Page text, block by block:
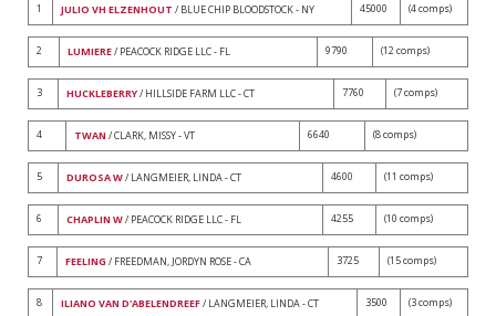
1 JULIO VH ELZENHOUT / BLUE CHIP BLOODSTOCK - NY 45000 (4 comps)
2 LUMIERE/ PEACOCK RIDGE LLC - FL 9790 (12 comps)
3 HUCKLEBERRY/ HILLSIDE FARM LLC - CT 7760 (7 comps)
4 TWAN / CLARK, MISSY - VT 6640 (8 comps)
5 DUROSA W/ LANGMEIER, LINDA - CT 4600 (11 comps)
6 CHAPLIN W/ PEACOCK RIDGE LLC - FL 4255 (10 comps)
7 FEELING / FREEDMAN, JORDYN ROSE - CA 3725 (15 comps)
8 ILIANO VAN D'ABELENDREEF/ LANGMEIER, LINDA - CT 3500 (3 comps)